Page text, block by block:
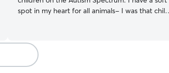
spot in my heart for all animals- I was that child
rabbit (: I currently have 3 cats, Nimi, Gizmo,
Figarro, and a dog named Perci. Additionally, I
have experience caring for ferrets, goats, sheep,